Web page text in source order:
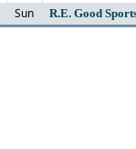
Sun R.E. Good